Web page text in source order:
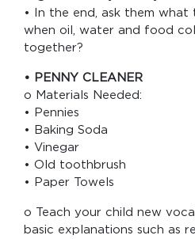
• In the end, ask them
when oil, water and food
together?
• PENNY CLEANER
o Materials Needed:
• Pennies
• Baking Soda
• Vinegar
• Old toothbrush
• Paper Towels
o Teach your child new
basic explanations such as